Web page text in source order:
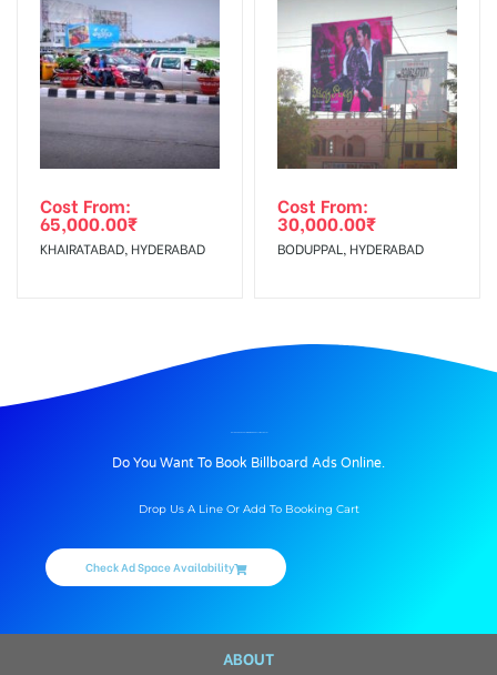
Cost From:
65,000.00₹
KHAIRATABAD, HYDERABAD
Cost From:
30,000.00₹
BODUPPAL, HYDERABAD
Do You Want To Book Billboard Ads Online.
Drop Us A Line Or Add To Booking Cart
Check Ad Space Availability
ABOUT